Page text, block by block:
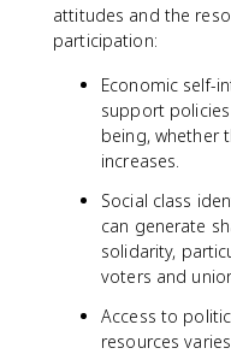
attitudes and the
participation:
Economic self-
support
being, whether
increases.
Social class
can generate
solidarity,
voters and
Access to
resources